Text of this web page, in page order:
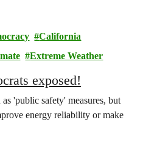
California
Extreme Weather
exposed!
'public safety' measures, but
energy reliability or make